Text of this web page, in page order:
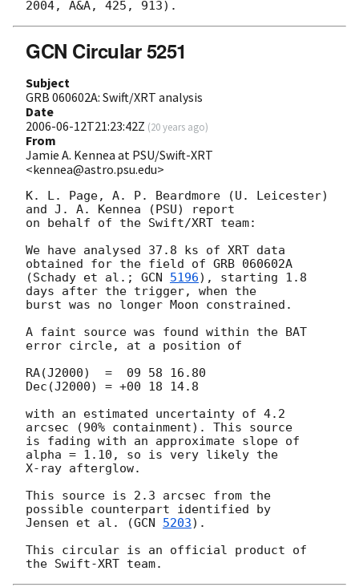
GCN Circular 5251
Subject
GRB 060602A: Swift/XRT analysis
Date
2006-06-12T21:23:42Z (20 years ago)
From
Jamie A. Kennea at PSU/Swift-XRT
<kennea@astro.psu.edu>
K. L. Page, A. P. Beardmore (U. Leicester)
and J. A. Kennea (PSU) report
on behalf of the Swift/XRT team:
We have analysed 37.8 ks of XRT data
obtained for the field of GRB 060602A
(Schady et al.; GCN 5196), starting 1.8
days after the trigger, when the
burst was no longer Moon constrained.
A faint source was found within the BAT
error circle, at a position of
RA(J2000)  =  09 58 16.80
Dec(J2000) = +00 18 14.8
with an estimated uncertainty of 4.2
arcsec (90% containment). This source
is fading with an approximate slope of
alpha = 1.10, so is very likely the
X-ray afterglow.
This source is 2.3 arcsec from the
possible counterpart identified by
Jensen et al. (GCN 5203).
This circular is an official product of